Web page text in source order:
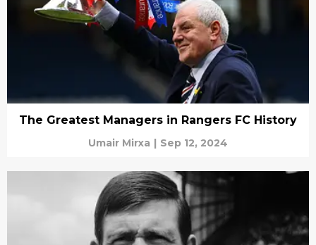
The Greatest Managers in Rangers FC History
Umair Mirxa | Sep 12, 2024